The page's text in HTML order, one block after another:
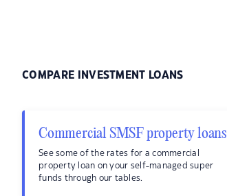
COMPARE INVESTMENT LOANS
Commercial SMSF property loans
See some of the rates for a commercial
property loan on your self-managed super
funds through our tables.